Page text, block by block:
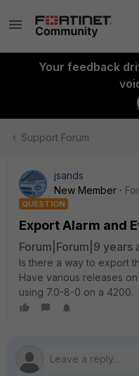
Your feedback
Support Forum
jsands
New Member
QUESTION
Export Alarm and
Forum|Forum|9 years
Is there a way to export
Have various releases
using 7.0-8-0 on a 4200.